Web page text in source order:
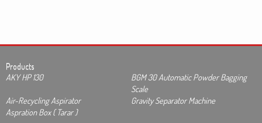
Products
AKY HP 130
BGM 30 Automatic Powder Bagging
Scale
Air-Recycling Aspirator
Gravity Separator Machine
Aspration Box ( Tarar )